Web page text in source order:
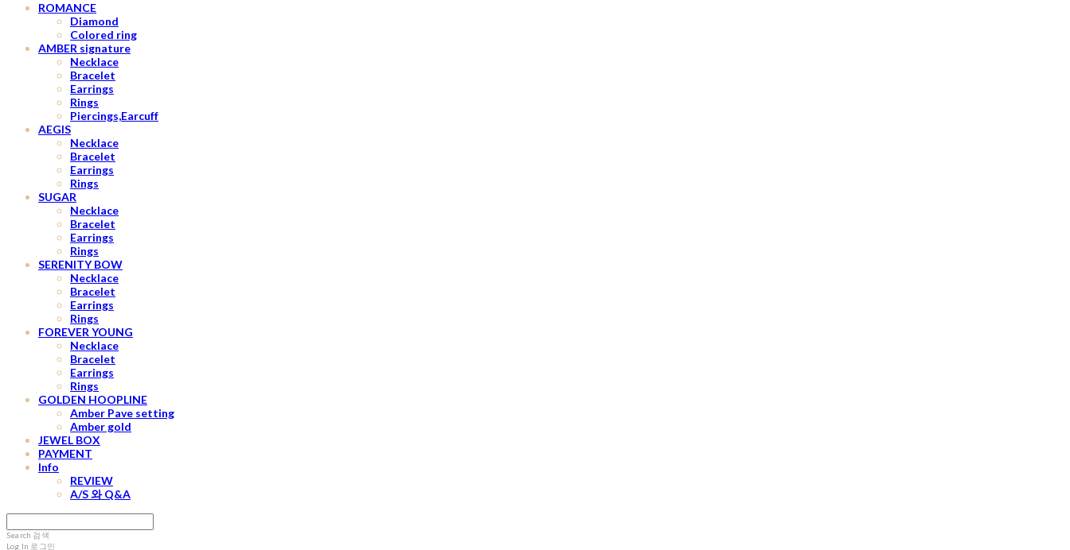
ROMANCE
Diamond
Colored ring
AMBER signature
Necklace
Bracelet
Earrings
Rings
Piercings,Earcuff
AEGIS
Necklace
Bracelet
Earrings
Rings
SUGAR
Necklace
Bracelet
Earrings
Rings
SERENITY BOW
Necklace
Bracelet
Earrings
Rings
FOREVER YOUNG
Necklace
Bracelet
Earrings
Rings
GOLDEN HOOPLINE
Amber Pave setting
Amber gold
JEWEL BOX
PAYMENT
Info
REVIEW
A/S 와 Q&A
Search 검색
Log In 로그인